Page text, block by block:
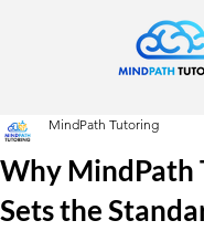
Why MindPath
Sets the
MindPath Tutoring